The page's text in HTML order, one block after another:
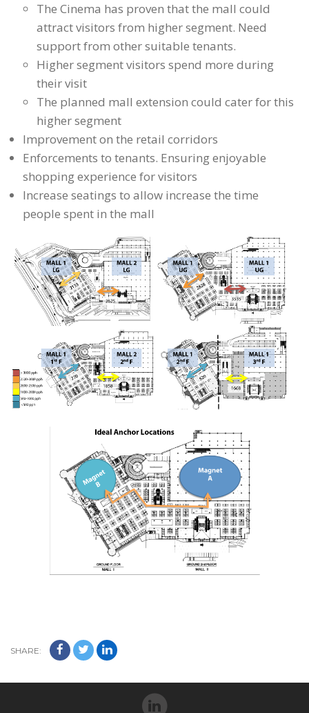
The Cinema has proven that the mall could
attract visitors from higher segment. Need
support from other suitable tenants.
Higher segment visitors spend more during
their visit
The planned mall extension could cater for this
higher segment
Improvement on the retail corridors
Enforcements to tenants. Ensuring enjoyable
shopping experience for visitors
Increase seatings to allow increase the time
people spent in the mall
SHARE: